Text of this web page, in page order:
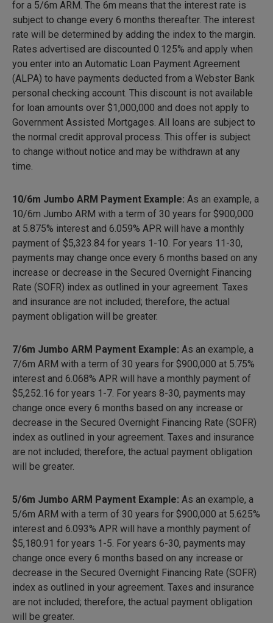
for a 5/6m ARM. The 6m means that the interest rate is
subject to change every 6 months thereafter. The interest
rate will be determined by adding the index to the margin.
Rates advertised are discounted 0.125% and apply when
you enter into an Automatic Loan Payment Agreement
(ALPA) to have payments deducted from a Webster Bank
personal checking account. This discount is not available
for loan amounts over $1,000,000 and does not apply to
Government Assisted Mortgages. All loans are subject to
the normal credit approval process. This offer is subject
to change without notice and may be withdrawn at any
time.
10/6m Jumbo ARM Payment Example: As an example, a
10/6m Jumbo ARM with a term of 30 years for $900,000
at 5.875% interest and 6.059% APR will have a monthly
payment of $5,323.84 for years 1-10. For years 11-30,
payments may change once every 6 months based on any
increase or decrease in the Secured Overnight Financing
Rate (SOFR) index as outlined in your agreement. Taxes
and insurance are not included; therefore, the actual
payment obligation will be greater.
7/6m Jumbo ARM Payment Example: As an example, a
7/6m ARM with a term of 30 years for $900,000 at 5.75%
interest and 6.068% APR will have a monthly payment of
$5,252.16 for years 1-7. For years 8-30, payments may
change once every 6 months based on any increase or
decrease in the Secured Overnight Financing Rate (SOFR)
index as outlined in your agreement. Taxes and insurance
are not included; therefore, the actual payment obligation
will be greater.
5/6m Jumbo ARM Payment Example: As an example, a
5/6m ARM with a term of 30 years for $900,000 at 5.625%
interest and 6.093% APR will have a monthly payment of
$5,180.91 for years 1-5. For years 6-30, payments may
change once every 6 months based on any increase or
decrease in the Secured Overnight Financing Rate (SOFR)
index as outlined in your agreement. Taxes and insurance
are not included; therefore, the actual payment obligation
will be greater.